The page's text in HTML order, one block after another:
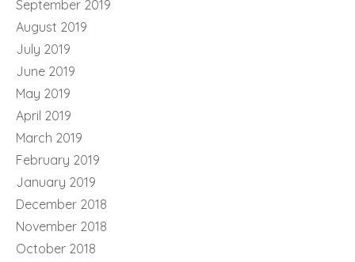
September 2019
August 2019
July 2019
June 2019
May 2019
April 2019
March 2019
February 2019
January 2019
December 2018
November 2018
October 2018